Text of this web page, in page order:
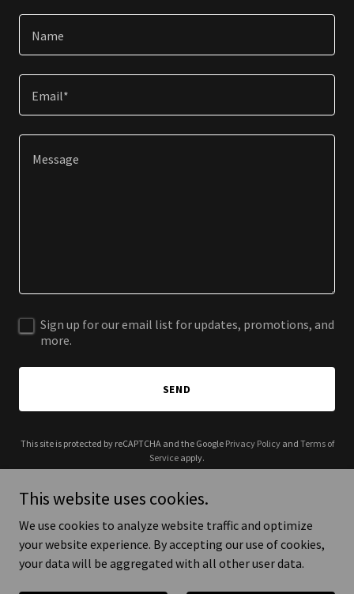
Name
Email*
Sign up for our email list for updates, promotions, and
more.
SEND
This site is protected by reCAPTCHA and the Google Privacy Policyand Terms of
Service apply.
Copyright © 2025 DevOps Visions - All Rights Reserved.
This website uses cookies.
We use cookies to analyze website traffic and optimize
your website experience. By accepting our use of cookies,
your data will be aggregated with all other user data.